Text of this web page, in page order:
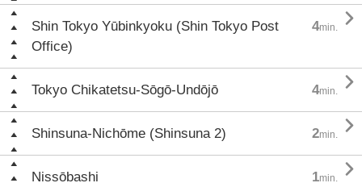
Shin Tokyo Yūbinkyoku (Shin Tokyo Post
Office)
4min. 
Tokyo Chikatetsu-Sōgō-Undōjō 4min. 
Shinsuna-Nichōme (Shinsuna 2) 2min. 
Nissōbashi 1min. 